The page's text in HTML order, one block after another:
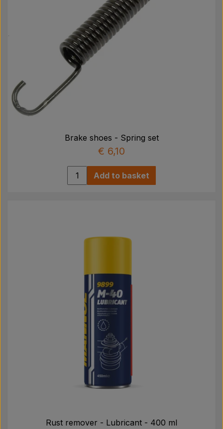
Brake shoes - Spring set
€ 6,10
Add to basket
Rust remover - Lubricant - 400 ml